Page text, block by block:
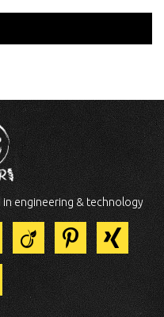
in engineering & technology